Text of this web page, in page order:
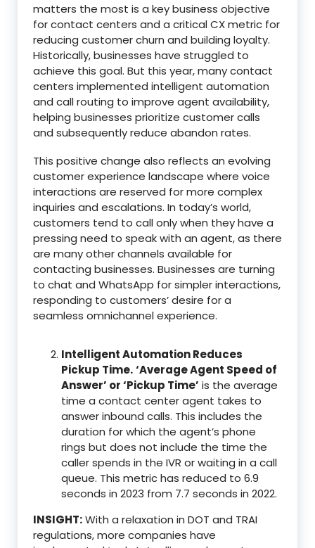
matters the most is a key business objective
for contact centers and a critical CX metric for
reducing customer churn and building loyalty.
Historically, businesses have struggled to
achieve this goal. But this year, many contact
centers implemented intelligent automation
and call routing to improve agent availability,
helping businesses prioritize customer calls
and subsequently reduce abandon rates.
This positive change also reflects an evolving
customer experience landscape where voice
interactions are reserved for more complex
inquiries and escalations. In today’s world,
customers tend to call only when they have a
pressing need to speak with an agent, as there
are many other channels available for
contacting businesses. Businesses are turning
to chat and WhatsApp for simpler interactions,
responding to customers’ desire for a
seamless omnichannel experience.
Intelligent Automation Reduces
Pickup Time.‘Average Agent Speed of
Answer’ or ‘Pickup Time’ is the average
time a contact center agent takes to
answer inbound calls. This includes the
duration for which the agent’s phone
rings but does not include the time the
caller spends in the IVR or waiting in a call
queue. This metric has reduced to 6.9
seconds in 2023 from 7.7 seconds in 2022.
INSIGHT:With a relaxation in DOT and TRAI
regulations, more companies have